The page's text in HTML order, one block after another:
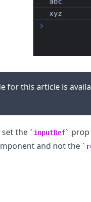
for this article is
the inputRef
and not the